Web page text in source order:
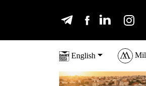
English